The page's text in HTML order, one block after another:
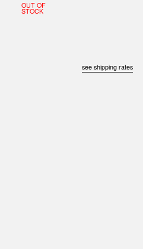
OUT OF
STOCK
see shipping rates